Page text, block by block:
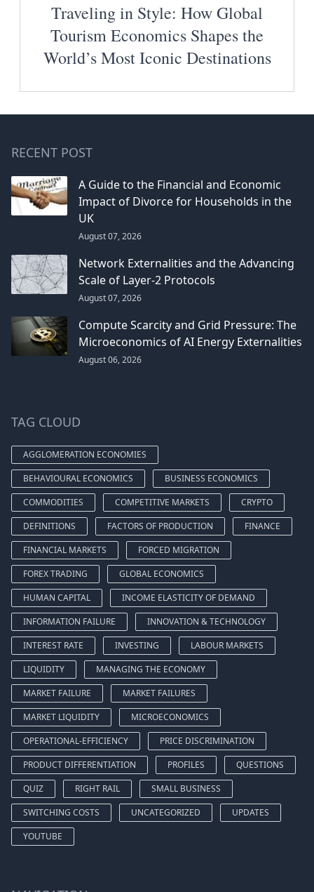
Traveling in Style: How Global
Tourism Economics Shapes the
World’s Most Iconic Destinations
RECENT POST
A Guide to the Financial and Economic
Impact of Divorce for Households in the
UK
August 07, 2026
Network Externalities and the Advancing
Scale of Layer-2 Protocols
August 07, 2026
Compute Scarcity and Grid Pressure: The
Microeconomics of AI Energy Externalities
August 06, 2026
TAG CLOUD
AGGLOMERATION ECONOMIES
BEHAVIOURAL ECONOMICS
BUSINESS ECONOMICS
COMMODITIES
COMPETITIVE MARKETS
CRYPTO
DEFINITIONS
FACTORS OF PRODUCTION
FINANCE
FINANCIAL MARKETS
FORCED MIGRATION
FOREX TRADING
GLOBAL ECONOMICS
HUMAN CAPITAL
INCOME ELASTICITY OF DEMAND
INFORMATION FAILURE
INNOVATION & TECHNOLOGY
INTEREST RATE
INVESTING
LABOUR MARKETS
LIQUIDITY
MANAGING THE ECONOMY
MARKET FAILURE
MARKET FAILURES
MARKET LIQUIDITY
MICROECONOMICS
OPERATIONAL-EFFICIENCY
PRICE DISCRIMINATION
PRODUCT DIFFERENTIATION
PROFILES
QUESTIONS
QUIZ
RIGHT RAIL
SMALL BUSINESS
SWITCHING COSTS
UNCATEGORIZED
UPDATES
YOUTUBE